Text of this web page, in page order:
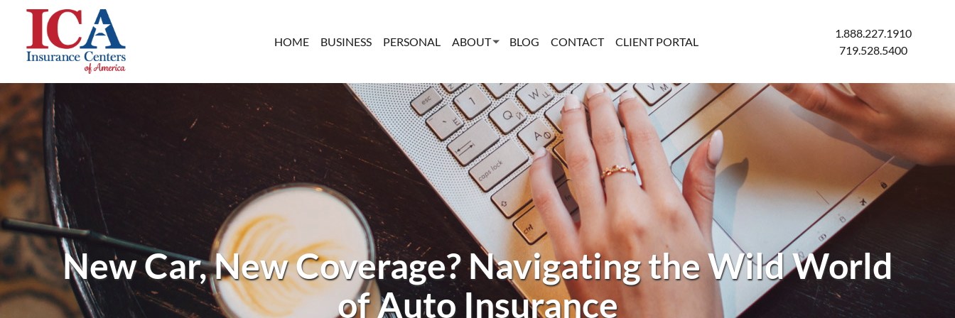
HOME BUSINESS PERSONAL ABOUT BLOG CONTACT CLIENT PORTAL
1.888.227.1910
719.528.5400
New Car, New Coverage? Navigating the Wild World
of Auto Insurance